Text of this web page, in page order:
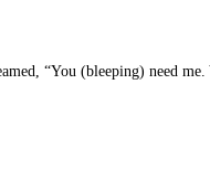
“You (bleeping) need